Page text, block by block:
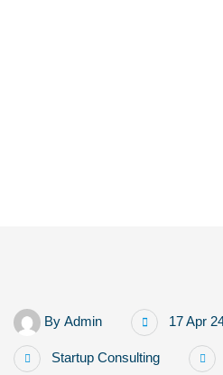
By Admin 17 Apr
Startup Consulting